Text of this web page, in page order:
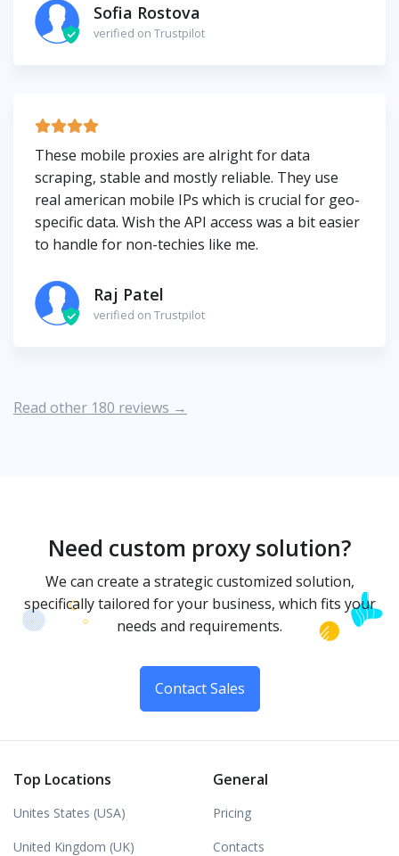
Sofia Rostova
verified on Trustpilot
These mobile proxies are alright for data
scraping, stable and mostly reliable. They use
real american mobile IPs which is crucial for geo-
specific data. Wish the API access was a bit easier
to handle for non-techies like me.
Raj Patel
verified on Trustpilot
Read other 180 reviews →
Need custom proxy solution?
We can create a strategic customized solution,
specifically tailored for your business, which fits your
needs and requirements.
Contact Sales
Top Locations
Unites States (USA)
United Kingdom (UK)
General
Pricing
Contacts